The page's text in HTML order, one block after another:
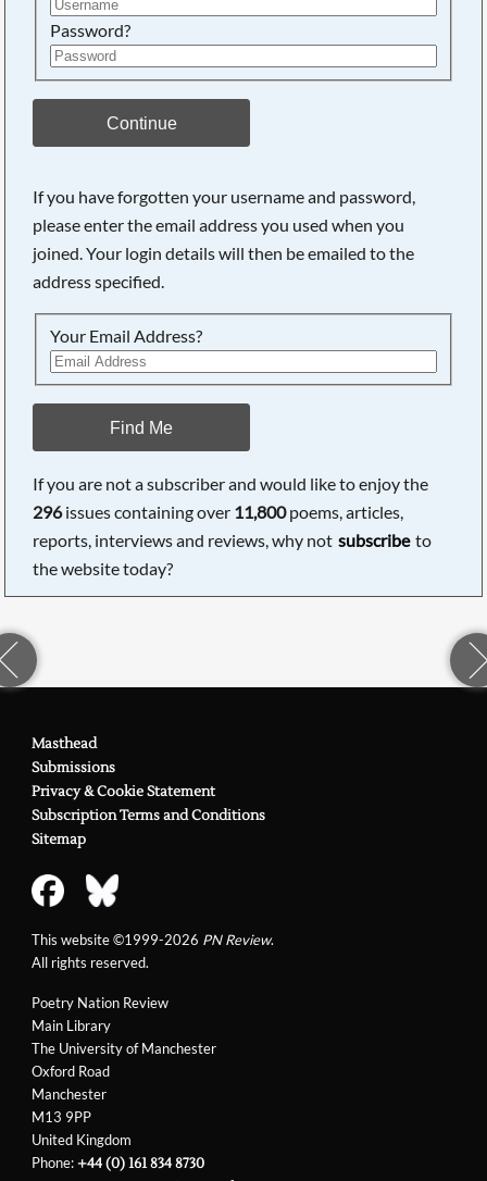
Password?
Continue
If you have forgotten your username and password,
please enter the email address you used when you
joined. Your login details will then be emailed to the
address specified.
Your Email Address?
Find Me
If you are not a subscriber and would like to enjoy the
296issues containing over 11,800poems, articles,
reports, interviews and reviews, why not subscribe to
the website today?
Poetry Nation Review
Main Library
The University of Manchester
Oxford Road
Manchester
M13 9PP
United Kingdom
Phone:+44 (0) 161 834 8730
Masthead
Submissions
Privacy & Cookie Statement
Subscription Terms and Conditions
Sitemap
This website ©1999-2026 PN Review.
All rights reserved.
Searching, please wait...